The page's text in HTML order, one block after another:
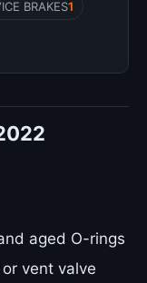
BRAKES1
aged O-rings
vent valve